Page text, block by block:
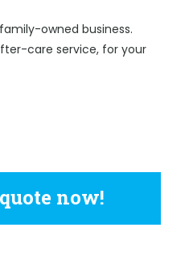
owned business.
care service, for your
now!